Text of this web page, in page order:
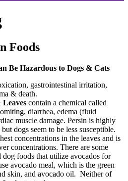
Foods
Be Hazardous to Dogs & Cats
gastrointestinal irritation,
& death.
Leaves contain a chemical called
diarrhea, edema (fluid
muscle damage. Persin is highly
dogs seem to be less susceptible.
concentrations in the leaves and is
concentrations. There are some
dog foods that utilize avocados for
avocado meal, which is the green
skin, and avocado oil. Neither of